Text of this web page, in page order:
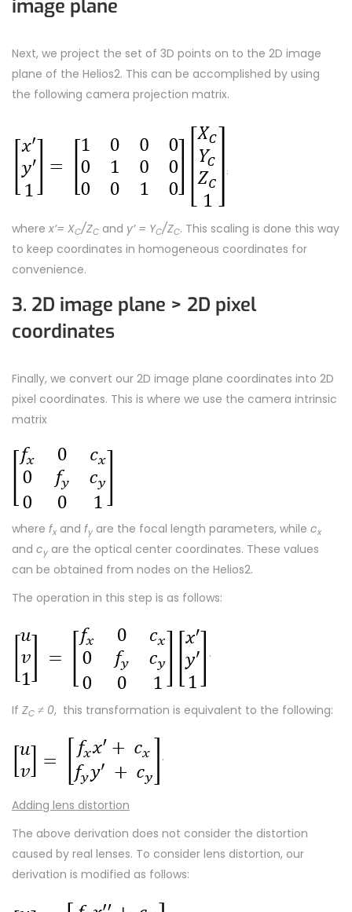
image plane
Next, we project the set of 3D points on to the 2D image
plane of the Helios2. This can be accomplished by using
the following camera projection matrix.
where x’= XC/ZC and y’ = YC/ZC. This scaling is done this way
to keep coordinates in homogeneous coordinates for
convenience.
3. 2D image plane > 2D pixel
coordinates
Finally, we convert our 2D image plane coordinates into 2D
pixel coordinates. This is where we use the camera intrinsic
matrix
where fx and fy are the focal length parameters, while cx
and cy are the optical center coordinates. These values
can be obtained from nodes on the Helios2.
The operation in this step is as follows:
.
If ZC ≠ 0, this transformation is equivalent to the following:
.
Adding lens distortion
The above derivation does not consider the distortion
caused by real lenses. To consider lens distortion, our
derivation is modified as follows: